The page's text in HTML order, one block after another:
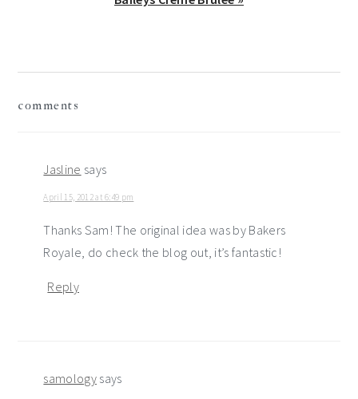
comments
Jasline says
April 15, 2012 at 6:49 pm
Thanks Sam! The original idea was by Bakers
Royale, do check the blog out, it’s fantastic!
Reply
samology says